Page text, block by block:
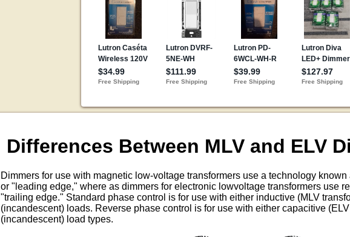
Differences Between MLV and ELV
Dimmers for use with magnetic low-voltage transformers use a technology known
or "leading edge," where as dimmers for electronic lowvoltage transformers use
"trailing edge." Standard phase control is for use with either inductive (MLV
(incandescent) loads. Reverse phase control is for use with either capacitive
(incandescent) load types.